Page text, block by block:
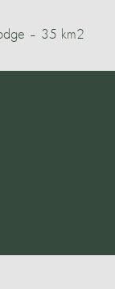
– 35 km2